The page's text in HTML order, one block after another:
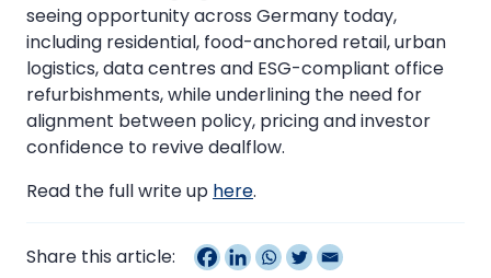
seeing opportunity across Germany today,
including residential, food-anchored retail, urban
logistics, data centres and ESG-compliant office
refurbishments, while underlining the need for
alignment between policy, pricing and investor
confidence to revive dealflow.
Read the full write up here.
Share this article: